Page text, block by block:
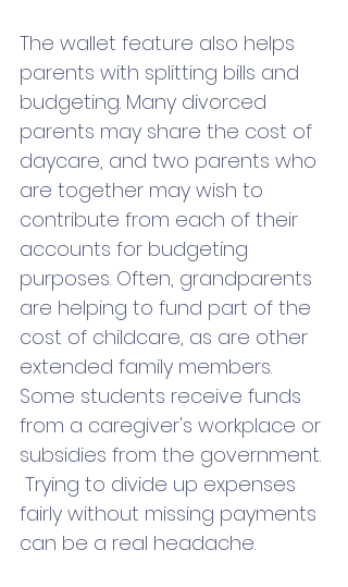
The wallet feature also helps
parents with splitting bills and
budgeting. Many divorced
parents may share the cost of
daycare, and two parents who
are together may wish to
contribute from each of their
accounts for budgeting
purposes. Often, grandparents
are helping to fund part of the
cost of childcare, as are other
extended family members.
Some students receive funds
from a caregiver's workplace or
subsidies from the government.
Trying to divide up expenses
fairly without missing payments
can be a real headache.